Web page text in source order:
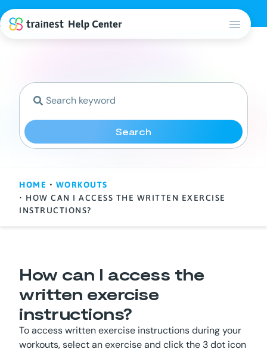
Search
HOME • WORKOUTS
• HOW CAN I ACCESS THE WRITTEN EXERCISE
INSTRUCTIONS?
How can I access the
written exercise
instructions?
To access written exercise instructions during your
workouts, select an exercise and click the 3 dot icon